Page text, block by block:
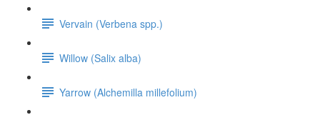
Vervain (Verbena spp.)
Willow (Salix alba)
Yarrow (Alchemilla millefolium)